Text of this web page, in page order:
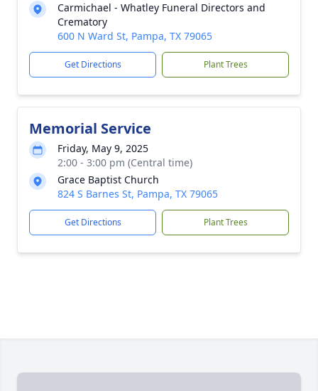
Carmichael - Whatley Funeral Directors and
Crematory
600 N Ward St, Pampa, TX 79065
Get Directions Plant Trees
Memorial Service
Friday, May 9, 2025
2:00 - 3:00 pm (Central time)
Grace Baptist Church
824 S Barnes St, Pampa, TX 79065
Get Directions Plant Trees